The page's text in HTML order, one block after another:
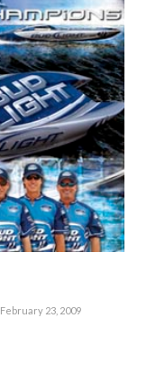
February 23, 2009